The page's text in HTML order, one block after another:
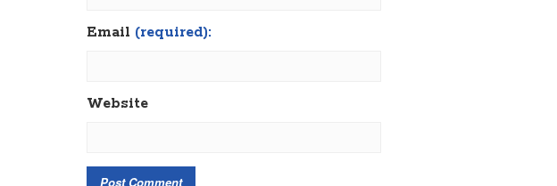
Email (required):
Website